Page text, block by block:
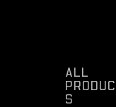
ALL
S